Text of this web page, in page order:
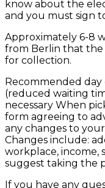
know about the
and you must sign
Approximately 6-8
from Berlin that the
for collection.
Recommended day
(reduced waiting
necessary When
form agreeing to
any changes to
Changes include:
workplace, income,
suggest taking the
If you have any